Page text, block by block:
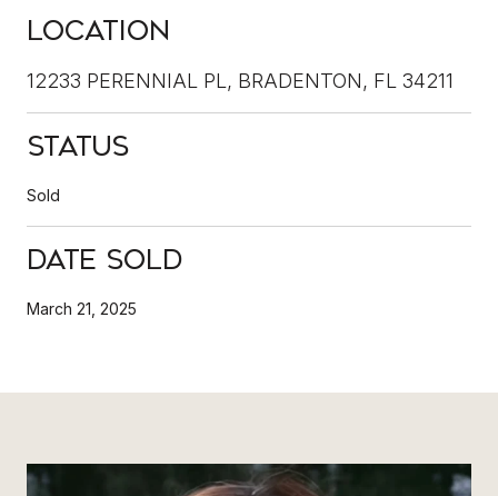
Location
12233 PERENNIAL PL, BRADENTON, FL 34211
Status
Sold
Date Sold
March 21, 2025